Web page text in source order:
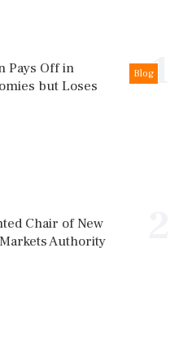
1
Blog
Pays Off in
but Loses
Chair of New
Authority